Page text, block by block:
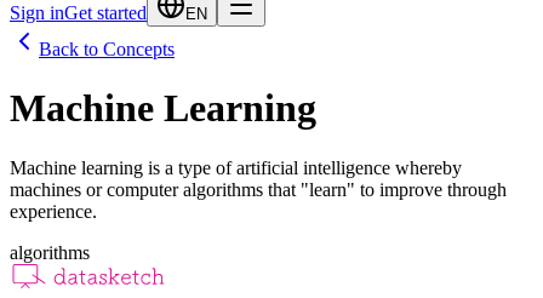
Sign inGet started EN
Back to Concepts
Machine Learning
Machine learning is a type of artificial intelligence whereby
machines or computer algorithms that "learn" to improve through
experience.
algorithms